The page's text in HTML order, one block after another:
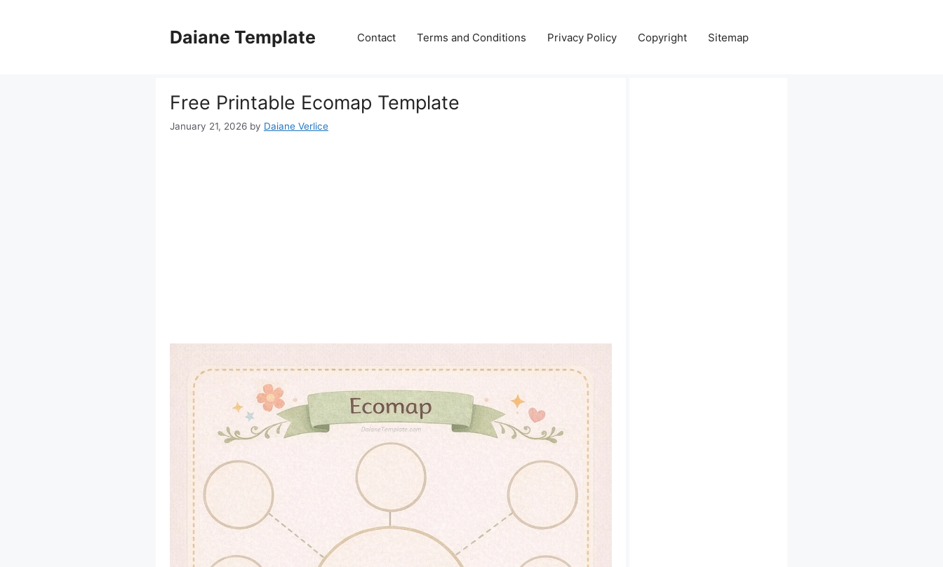
Daiane Template Contact Terms and Conditions Privacy Policy Copyright Sitemap
Free Printable Ecomap Template
January 21, 2026 by Daiane Verlice